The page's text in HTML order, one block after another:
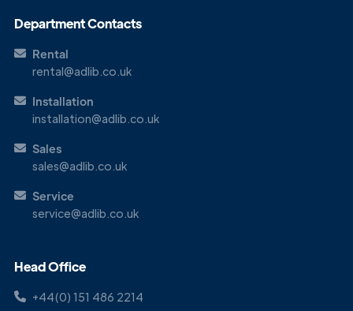
Department Contacts
Rental
rental@adlib.co.uk
Installation
installation@adlib.co.uk
Sales
sales@adlib.co.uk
Service
service@adlib.co.uk
Head Office
+44(0) 151 486 2214